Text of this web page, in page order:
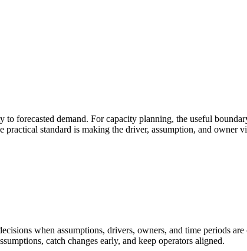
forecasted demand. For capacity planning, the useful
standard is making the driver, assumption, and owner
when assumptions, drivers, owners, and time periods
catch changes early, and keep operators aligned.